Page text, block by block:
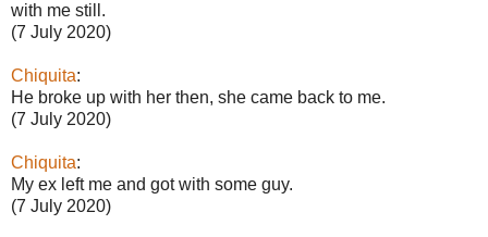
with me still.
(7 July 2020)
Chiquita:
He broke up with her then, she came back to me.
(7 July 2020)
Chiquita:
My ex left me and got with some guy.
(7 July 2020)